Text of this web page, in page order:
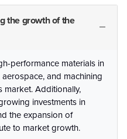
the growth of the
performance materials in
and machining
market. Additionally,
investments in
the expansion of
to market growth.